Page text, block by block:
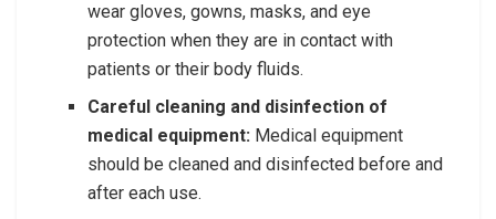
wear gloves, gowns, masks, and eye
protection when they are in contact with
patients or their body fluids.
Careful cleaning and disinfection of
medical equipment: Medical equipment
should be cleaned and disinfected before and
after each use.